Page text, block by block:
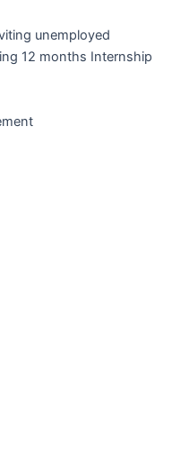
unemployed
12 months Internship